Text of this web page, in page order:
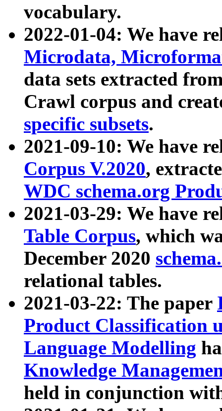
vocabulary.
2022-01-04: We have
Microdata,
data sets extracted
Crawl corpus and
specific subsets.
2021-09-10: We have
Corpus V.2020,
WDC schema.org
2021-03-29: We have
Table Corpus, which
December 2020
relational tables.
2021-03-22: The paper
Product Classification
Language Modelling
Knowledge
held in conjunction